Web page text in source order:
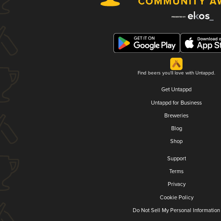
Find beers you'll love with Untappd.
Get Untappd
Untappd for Business
Breweries
Blog
Shop
Support
Terms
Privacy
Cookie Policy
Do Not Sell My Personal Information